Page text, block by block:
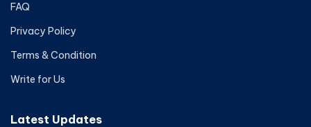
FAQ
Privacy Policy
Terms & Condition
Write for Us
Latest Updates